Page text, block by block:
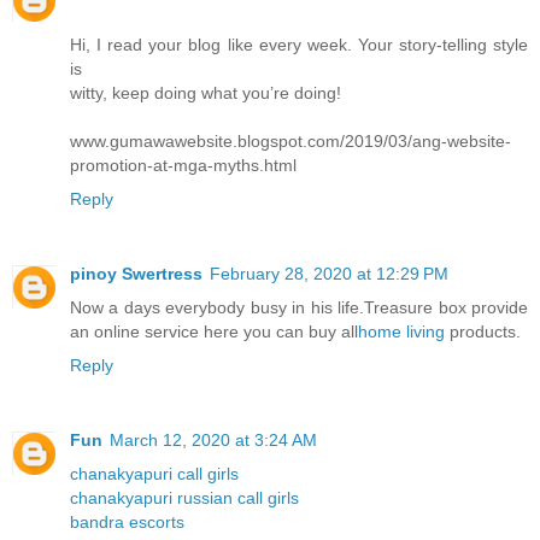
Hi, I read your blog like every week. Your story-telling style
is
witty, keep doing what you’re doing!
www.gumawawebsite.blogspot.com/2019/03/ang-website-
promotion-at-mga-myths.html
Reply
pinoy Swertress February 28, 2020 at 12:29 PM
Now a days everybody busy in his life.Treasure box provide
an online service here you can buy allhome living products.
Reply
Fun March 12, 2020 at 3:24 AM
chanakyapuri call girls
chanakyapuri russian call girls
bandra escorts